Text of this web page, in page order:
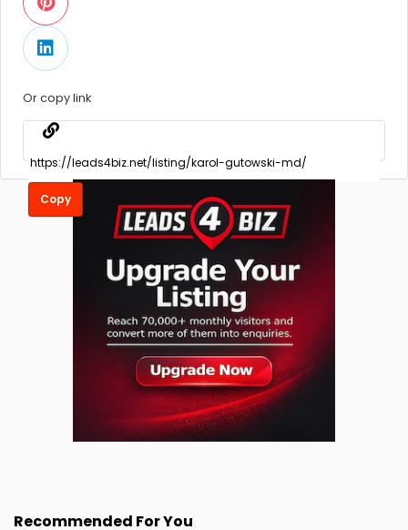
Or copy link
Copy
Recommended For You